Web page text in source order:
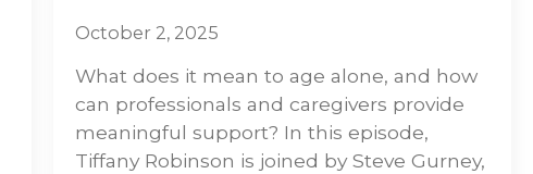
October 2, 2025
What does it mean to age alone, and how
can professionals and caregivers provide
meaningful support? In this episode,
Tiffany Robinson is joined by Steve Gurney,